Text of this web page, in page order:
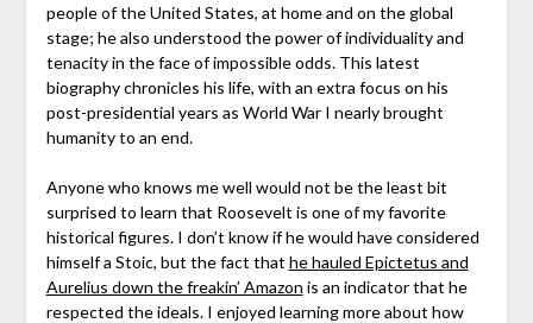
people of the United States, at home and on the global
stage; he also understood the power of individuality and
tenacity in the face of impossible odds. This latest
biography chronicles his life, with an extra focus on his
post-presidential years as World War I nearly brought
humanity to an end.
Anyone who knows me well would not be the least bit
surprised to learn that Roosevelt is one of my favorite
historical figures. I don’t know if he would have considered
himself a Stoic, but the fact that he hauled Epictetus and
Aurelius down the freakin’ Amazon is an indicator that he
respected the ideals. I enjoyed learning more about how